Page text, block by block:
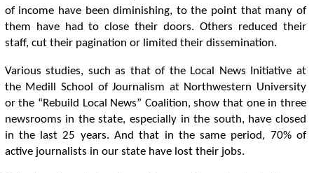
of income have been diminishing, to the point that many of
them have had to close their doors. Others reduced their
staff, cut their pagination or limited their dissemination.
Various studies, such as that of the Local News Initiative at
the Medill School of Journalism at Northwestern University
or the “Rebuild Local News” Coalition, show that one in three
newsrooms in the state, especially in the south, have closed
in the last 25 years. And that in the same period, 70% of
active journalists in our state have lost their jobs.